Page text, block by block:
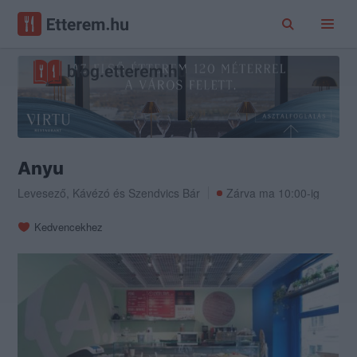
Anyu
Levesező, Kávézó és Szendvics Bár Zárva ma 10:00-ig
Kedvencekhez